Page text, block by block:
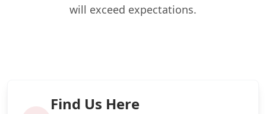
will exceed expectations.
Find Us Here